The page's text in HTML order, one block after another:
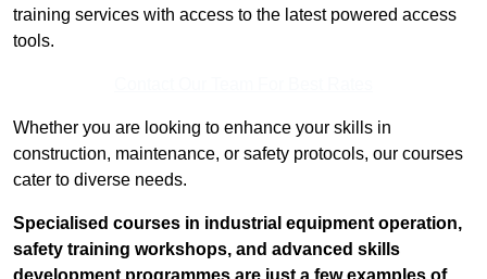
training services with access to the latest powered access
tools.
Whether you are looking to enhance your skills in
construction, maintenance, or safety protocols, our courses
cater to diverse needs.
Specialised courses in industrial equipment operation,
safety training workshops, and advanced skills